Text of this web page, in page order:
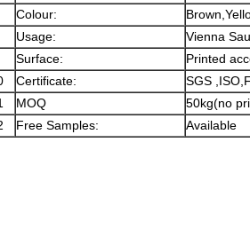
Colour:
Usage:
Vienna
Surface:
Printed
Certificate:
SGS
MOQ
50kg(no
Free Samples: Available